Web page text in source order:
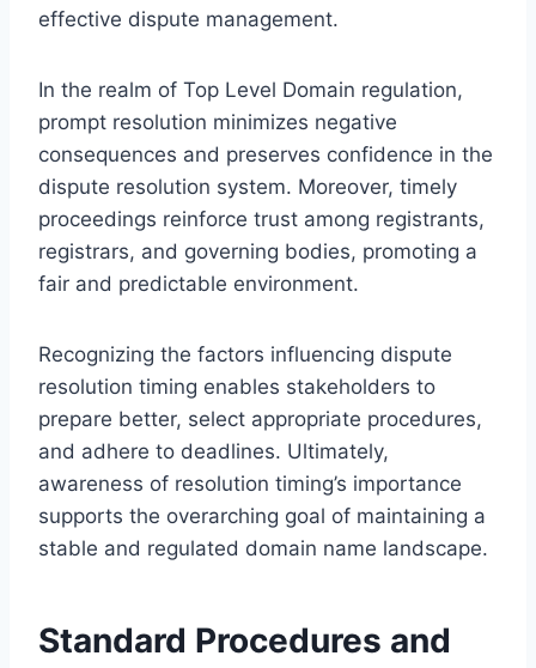
effective dispute management.
In the realm of Top Level Domain regulation,
prompt resolution minimizes negative
consequences and preserves confidence in the
dispute resolution system. Moreover, timely
proceedings reinforce trust among registrants,
registrars, and governing bodies, promoting a
fair and predictable environment.
Recognizing the factors influencing dispute
resolution timing enables stakeholders to
prepare better, select appropriate procedures,
and adhere to deadlines. Ultimately,
awareness of resolution timing’s importance
supports the overarching goal of maintaining a
stable and regulated domain name landscape.
Standard Procedures and